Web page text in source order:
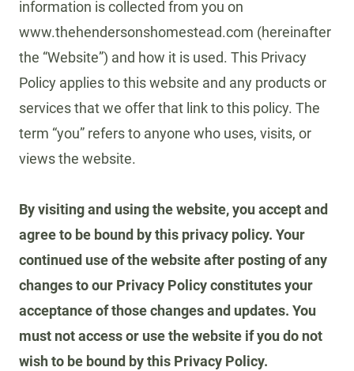
information is collected from you on
www.thehendersonshomestead.com (hereinafter
the “Website”) and how it is used. This Privacy
Policy applies to this website and any products or
services that we offer that link to this policy. The
term “you” refers to anyone who uses, visits, or
views the website.
By visiting and using the website, you accept and
agree to be bound by this privacy policy. Your
continued use of the website after posting of any
changes to our Privacy Policy constitutes your
acceptance of those changes and updates. You
must not access or use the website if you do not
wish to be bound by this Privacy Policy.